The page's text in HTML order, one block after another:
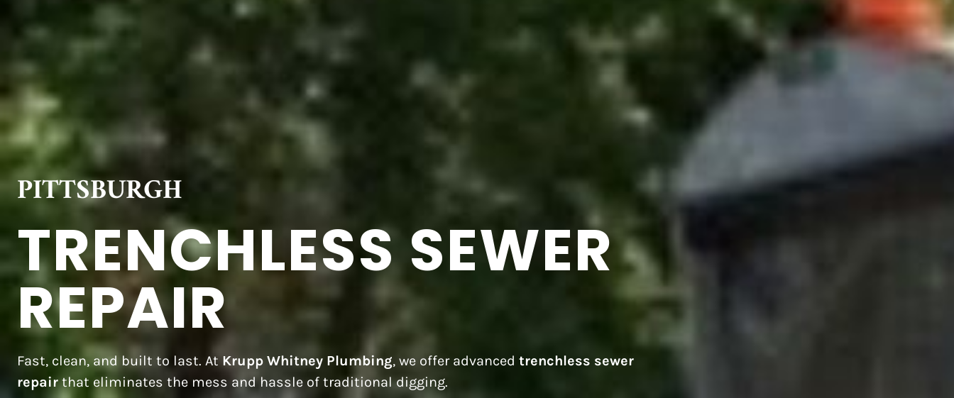
PITTSBURGH
TRENCHLESS SEWER
REPAIR
Fast, clean, and built to last. At Krupp Whitney Plumbing, we offer advanced trenchless sewer
repairthat eliminates the mess and hassle of traditional digging.